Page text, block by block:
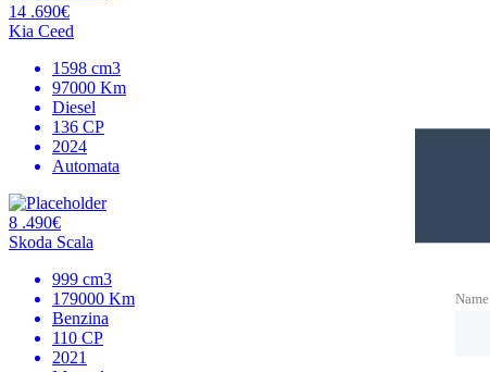
14 .690€
Kia Ceed
1598 cm3
97000 Km
Diesel
136 CP
2024
Automata
8 .490€
Skoda Scala
999 cm3
179000 Km
Benzina
110 CP
2021
Name